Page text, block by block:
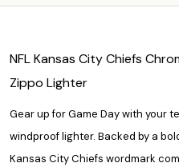
NFL Kansas City Chiefs
Zippo Lighter
Gear up for Game Day with your
windproof lighter. Backed by a
Kansas City Chiefs wordmark